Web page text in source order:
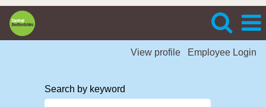
View profile Employee Login
Search by keyword